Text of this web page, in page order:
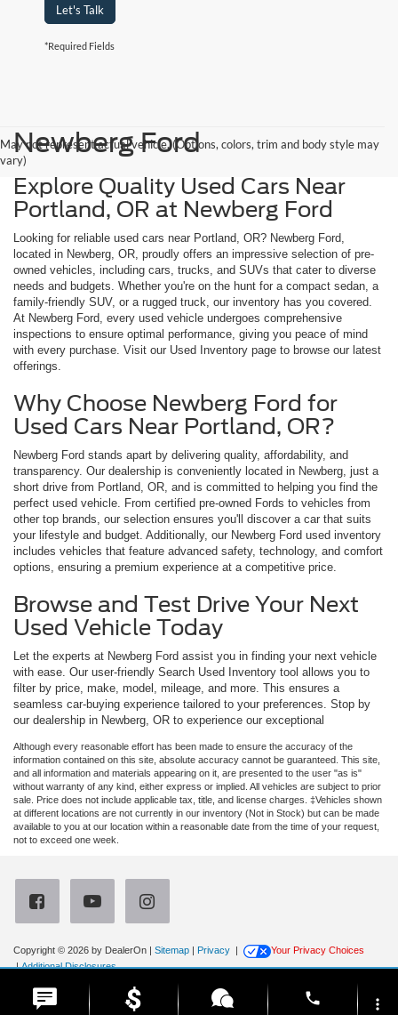
Let's Talk
*Required Fields
May not represent actual vehicle. (Options, colors, trim and body style may
vary)
Newberg Ford
Explore Quality Used Cars Near
Portland, OR at Newberg Ford
Looking for reliable used cars near Portland, OR? Newberg Ford,
located in Newberg, OR, proudly offers an impressive selection of pre-
owned vehicles, including cars, trucks, and SUVs that cater to diverse
needs and budgets. Whether you're on the hunt for a compact sedan, a
family-friendly SUV, or a rugged truck, our inventory has you covered.
At Newberg Ford, every used vehicle undergoes comprehensive
inspections to ensure optimal performance, giving you peace of mind
with every purchase. Visit our Used Inventory page to browse our latest
offerings.
Why Choose Newberg Ford for
Used Cars Near Portland, OR?
Newberg Ford stands apart by delivering quality, affordability, and
transparency. Our dealership is conveniently located in Newberg, just a
short drive from Portland, OR, and is committed to helping you find the
perfect used vehicle. From certified pre-owned Fords to vehicles from
other top brands, our selection ensures you'll discover a car that suits
your lifestyle and budget. Additionally, our Newberg Ford used inventory
includes vehicles that feature advanced safety, technology, and comfort
options, ensuring a premium experience at a competitive price.
Browse and Test Drive Your Next
Used Vehicle Today
Let the experts at Newberg Ford assist you in finding your next vehicle
with ease. Our user-friendly Search Used Inventory tool allows you to
filter by price, make, model, mileage, and more. This ensures a
seamless car-buying experience tailored to your preferences. Stop by
our dealership in Newberg, OR to experience our exceptional
Although every reasonable effort has been made to ensure the accuracy of the
information contained on this site, absolute accuracy cannot be guaranteed. This site,
and all information and materials appearing on it, are presented to the user "as is"
without warranty of any kind, either express or implied. All vehicles are subject to prior
sale. Price does not include applicable tax, title, and license charges. ‡Vehicles shown
at different locations are not currently in our inventory (Not in Stock) but can be made
available to you at our location within a reasonable date from the time of your request,
not to exceed one week.
Copyright © 2026 by DealerOn Sitemap Privacy
Your Privacy Choices
|Additional Disclosures
phone more_vert